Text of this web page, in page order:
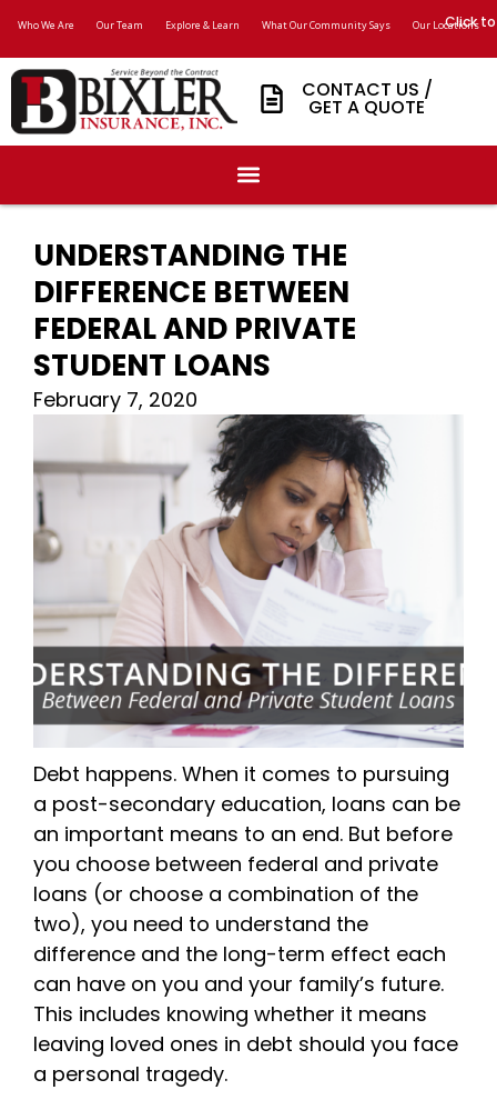
Who We Are Our Team Explore & Learn What Our Community Says Our Locations
Click
CONTACT US /
GET A QUOTE
UNDERSTANDING THE
DIFFERENCE BETWEEN
FEDERAL AND PRIVATE
STUDENT LOANS
February 7, 2020
Debt happens. When it comes to pursuing
a post-secondary education, loans can be
an important means to an end. But before
you choose between federal and private
loans (or choose a combination of the
two), you need to understand the
difference and the long-term effect each
can have on you and your family’s future.
This includes knowing whether it means
leaving loved ones in debt should you face
a personal tragedy.